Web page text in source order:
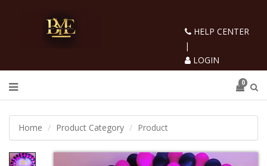
HELP CENTER
|
LOGIN
0
Home Product Category Product